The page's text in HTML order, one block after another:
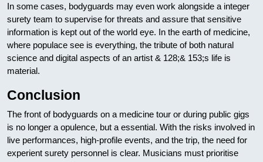
In some cases, bodyguards may even work alongside a integer
surety team to supervise for threats and assure that sensitive
information is kept out of the world eye. In the earth of medicine,
where populace see is everything, the tribute of both natural
science and digital aspects of an artist & 128;& 153;s life is
material.
Conclusion
The front of bodyguards on a medicine tour or during public gigs
is no longer a opulence, but a essential. With the risks involved in
live performances, high-profile events, and the trip, the need for
experient surety personnel is clear. Musicians must prioritise